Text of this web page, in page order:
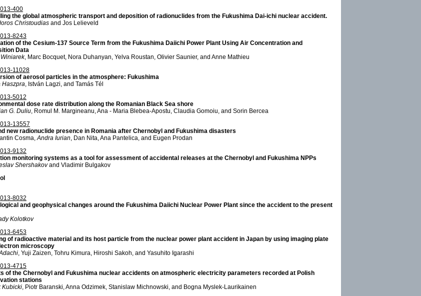
400
the global atmospheric transport and deposition of radionuclides from the Fukushima Dai-ichi nuclear accident.
Christoudias and Jos Lelieveld
8243
of the Cesium-137 Source Term from the Fukushima Daiichi Power Plant Using Air Concentration and
Data
, Marc Bocquet, Nora Duhanyan, Yelva Roustan, Olivier Saunier, and Anne Mathieu
11028
of aerosol particles in the atmosphere: Fukushima
Haszpra, István Lagzi, and Tamás Tél
5012
dose rate distribution along the Romanian Black Sea shore
G. Duliu, Romul M. Margineanu, Ana - Maria Blebea-Apostu, Claudia Gomoiu, and Sorin Bercea
13557
new radionuclide presence in Romania after Chernobyl and Fukushima disasters
Cosma,Andra Iurian, Dan Nita, Ana Pantelica, and Eugen Prodan
9132
monitoring systems as a tool for assessment of accidental releases at the Chernobyl and Fukushima NPPs
Shershakovand Vladimir Bulgakov
8032
and geophysical changes around the Fukushima Daiichi Nuclear Power Plant since the accident to the present
Kolotkov
6453
of radioactive material and its host particle from the nuclear power plant accident in Japan by using imaging plate
microscopy
, Yuji Zaizen, Tohru Kimura, Hiroshi Sakoh, and Yasuhito Igarashi
4715
of the Chernobyl and Fukushima nuclear accidents on atmospheric electricity parameters recorded at Polish
stations
Kubicki, Piotr Baranski, Anna Odzimek, Stanislaw Michnowski, and Bogna Myslek-Laurikainen